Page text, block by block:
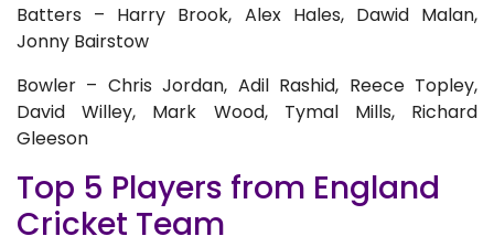
Batters – Harry Brook, Alex Hales, Dawid Malan,
Jonny Bairstow
Bowler – Chris Jordan, Adil Rashid, Reece Topley,
David Willey, Mark Wood, Tymal Mills, Richard
Gleeson
Top 5 Players from England
Cricket Team